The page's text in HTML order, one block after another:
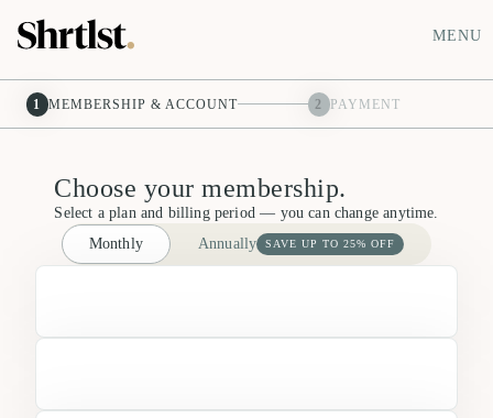
MENU
1 MEMBERSHIP & ACCOUNT 2 PAYMENT
Choose your membership.
Select a plan and billing period — you can change anytime.
Monthly
Annually SAVE UP TO 25% OFF